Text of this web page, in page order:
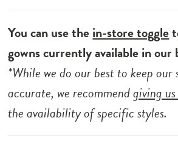
You can use thein-store toggle
gowns currently available in our
*While we do our best to keep
accurate, we recommendgiving
the availability of specific styles.